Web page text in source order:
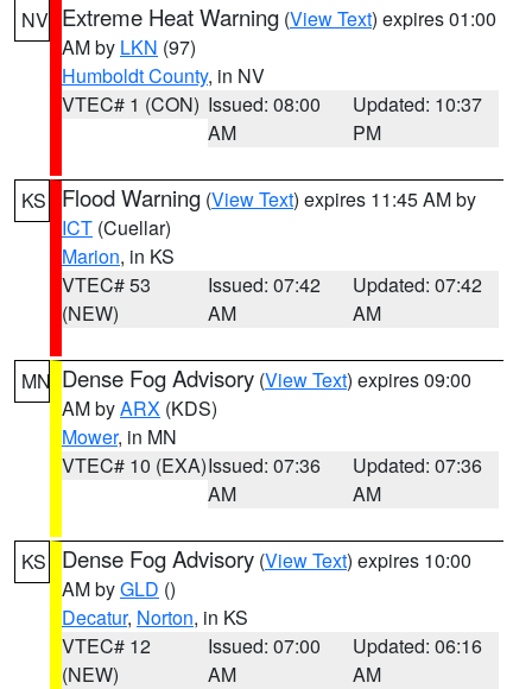
NV Extreme Heat Warning (View Text) expires 01:00
AM by LKN (97)
Humboldt County, in NV
VTEC# 1 (CON) Issued: 08:00
AM
Updated: 10:37
PM
KS Flood Warning (View Text) expires 11:45 AM by
ICT (Cuellar)
Marion, in KS
VTEC# 53
(NEW)
Issued: 07:42
AM
Updated: 07:42
AM
MN Dense Fog Advisory (View Text) expires 09:00
AM byARX (KDS)
Mower, in MN
VTEC# 10 (EXA)Issued: 07:36
AM
Updated: 07:36
AM
KS Dense Fog Advisory (View Text) expires 10:00
AM byGLD ()
Decatur, Norton, in KS
VTEC# 12
(NEW)
Issued: 07:00
AM
Updated: 06:16
AM